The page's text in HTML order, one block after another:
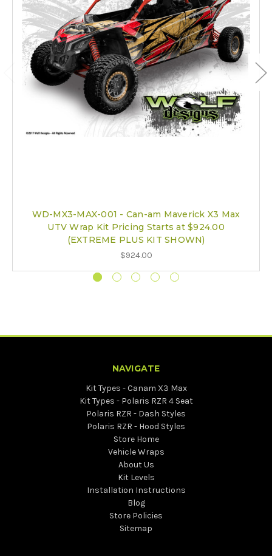
WD-MX3-MAX-001 - Can-am Maverick X3 Max
UTV Wrap Kit Pricing Starts at $924.00
(EXTREME PLUS KIT SHOWN)
$924.00
NAVIGATE
Kit Types - Canam X3 Max
Kit Types - Polaris RZR 4 Seat
Polaris RZR - Dash Styles
Polaris RZR - Hood Styles
Store Home
Vehicle Wraps
About Us
Kit Levels
Installation Instructions
Blog
Store Policies
Sitemap